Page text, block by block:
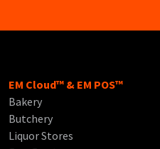
EM Cloud™ & EM POS™
Bakery
Butchery
Liquor Stores